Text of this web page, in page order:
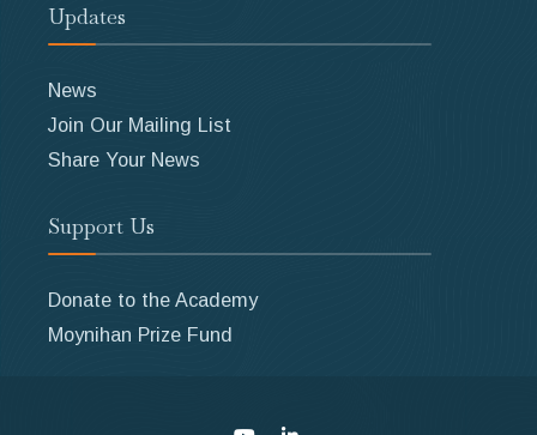
Updates
News
Join Our Mailing List
Share Your News
Support Us
Donate to the Academy
Moynihan Prize Fund